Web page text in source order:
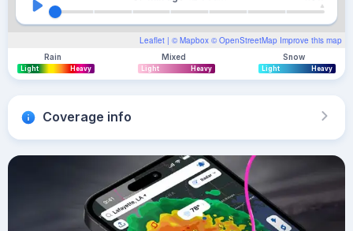
Leaflet | © Mapbox © OpenStreetMap Improve this map
Rain
Light Heavy
Mixed
Light Heavy
Snow
Light Heavy
Coverage info